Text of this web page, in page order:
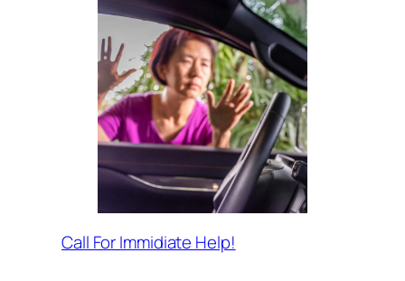
Call For Immidiate Help!